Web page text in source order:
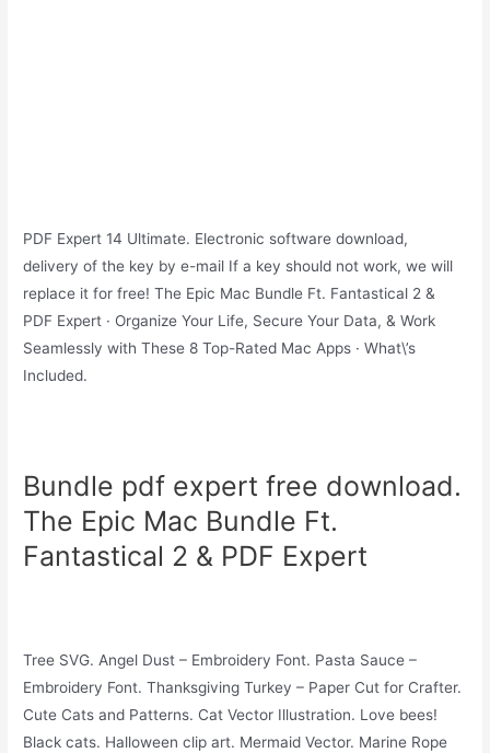
PDF Expert 14 Ultimate. Electronic software download,
delivery of the key by e-mail If a key should not work, we will
replace it for free! The Epic Mac Bundle Ft. Fantastical 2 &
PDF Expert · Organize Your Life, Secure Your Data, & Work
Seamlessly with These 8 Top-Rated Mac Apps · What\’s
Included.
Bundle pdf expert free download.
The Epic Mac Bundle Ft.
Fantastical 2 & PDF Expert
Tree SVG. Angel Dust – Embroidery Font. Pasta Sauce –
Embroidery Font. Thanksgiving Turkey – Paper Cut for Crafter.
Cute Cats and Patterns. Cat Vector Illustration. Love bees!
Black cats. Halloween clip art. Mermaid Vector. Marine Rope